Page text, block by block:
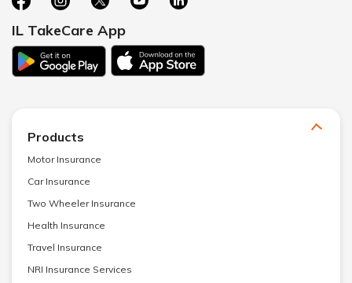
IL TakeCare App
Products
Motor Insurance
Car Insurance
Two Wheeler Insurance
Health Insurance
Travel Insurance
NRI Insurance Services